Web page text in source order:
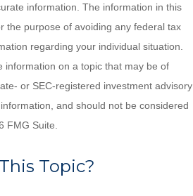
information. The information in this
the purpose of avoiding any federal tax
regarding your individual situation.
information on a topic that may be of
or SEC-registered investment advisory
and should not be considered
FMG Suite.
Topic?